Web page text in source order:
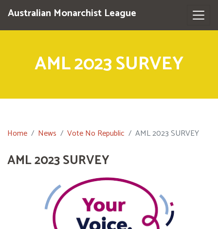
Australian Monarchist League
AML 2023 SURVEY
Home News Vote No Republic AML 2023 SURVEY
AML 2023 SURVEY